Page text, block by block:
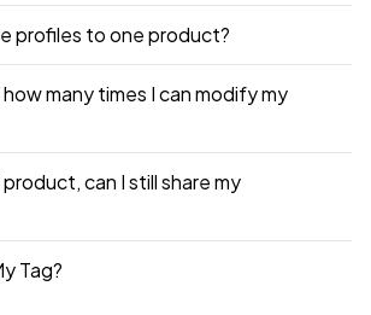
profiles to one product?
many times I can modify my
product, can I still share my
Tag?